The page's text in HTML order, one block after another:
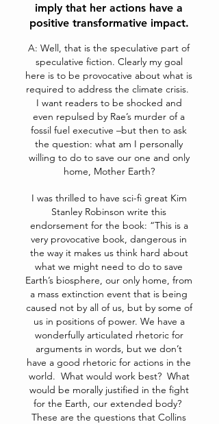
imply that her actions have a
positive transformative impact.
A: Well, that is the speculative part of
speculative fiction. Clearly my goal
here is to be provocative about what is
required to address the climate crisis.
I want readers to be shocked and
even repulsed by Rae’s murder of a
fossil fuel executive –but then to ask
the question: what am I personally
willing to do to save our one and only
home, Mother Earth?
I was thrilled to have sci-fi great Kim
Stanley Robinson write this
endorsement for the book: “This is a
very provocative book, dangerous in
the way it makes us think hard about
what we might need to do to save
Earth’s biosphere, our only home, from
a mass extinction event that is being
caused not by all of us, but by some of
us in positions of power. We have a
wonderfully articulated rhetoric for
arguments in words, but we don’t
have a good rhetoric for actions in the
world. What would work best? What
would be morally justified in the fight
for the Earth, our extended body?
These are the questions that Collins